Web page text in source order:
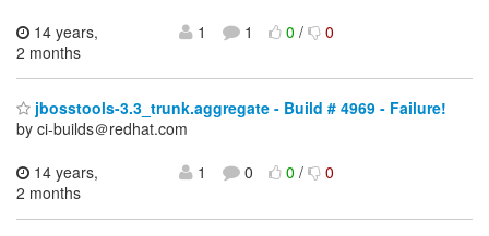
14 years,
2 months
1 1 0/ 0
jbosstools-3.3_trunk.aggregate - Build # 4969 - Failure!
by ci-builds＠redhat.com
14 years,
2 months
1 0 0/ 0